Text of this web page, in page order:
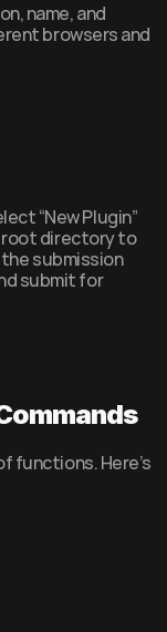
name, and
browsers and
“New Plugin”
root directory to
submission
submit for
functions. Here’s